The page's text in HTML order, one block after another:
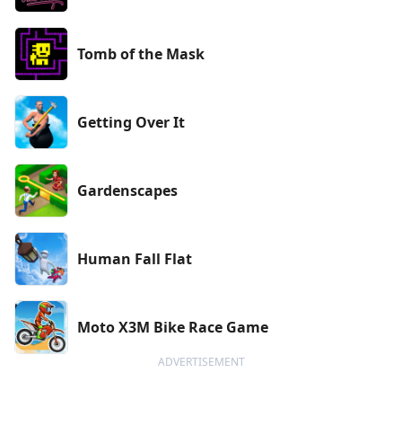
Tomb of the Mask
Getting Over It
Gardenscapes
Human Fall Flat
Moto X3M Bike Race Game
ADVERTISEMENT